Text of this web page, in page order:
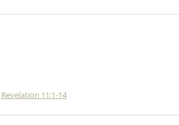
Revelation 11:1-14